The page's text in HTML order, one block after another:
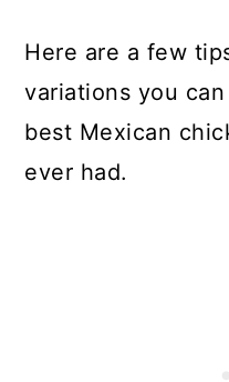
Here are a few
variations you
best Mexican
ever had.